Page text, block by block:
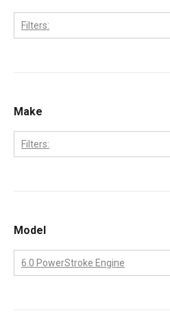
Filters:
2004
2005
2006
2009
Make
Filters:
Model
6.0 PowerStroke Engine